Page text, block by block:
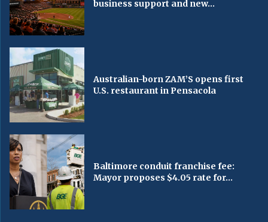
business support and new...
Australian-born ZAM’S opens first
U.S. restaurant in Pensacola
Baltimore conduit franchise fee:
Mayor proposes $4.05 rate for...